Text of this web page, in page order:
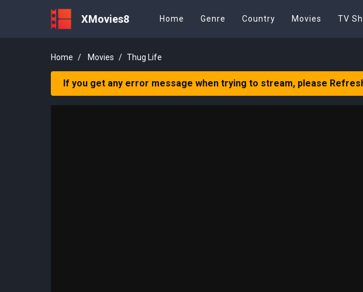
XMovies8 Home Genre Country Movies TV
Home Movies Thug Life
If you get any error message when trying to stream, please